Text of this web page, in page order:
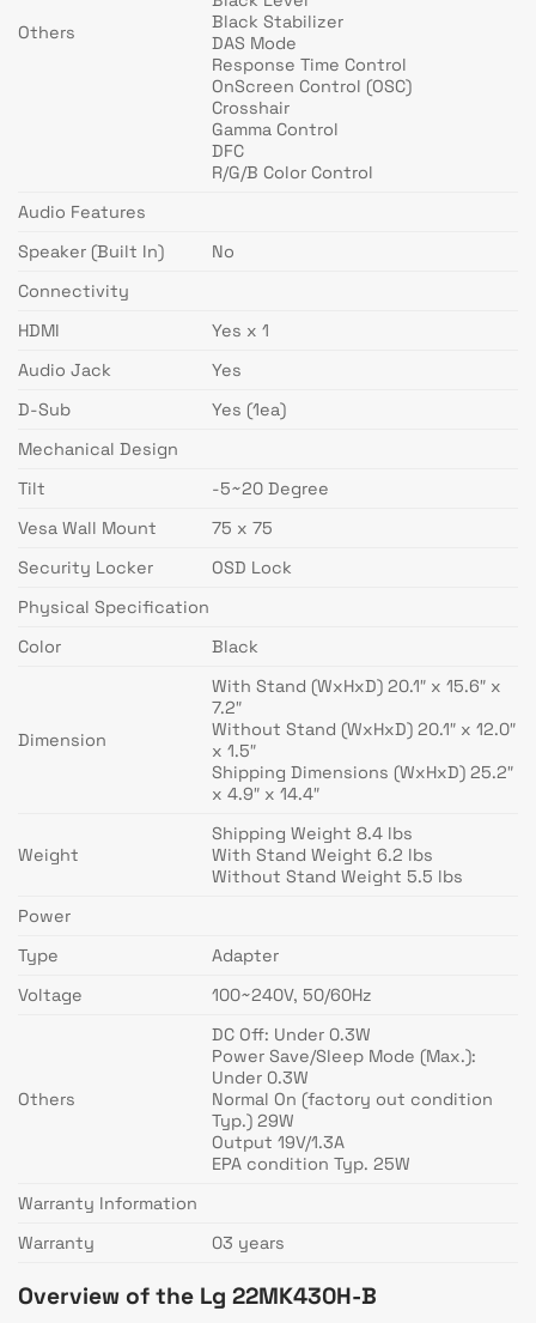
Others
Black Stabilizer
DAS Mode
Response Time Control
OnScreen Control (OSC)
Crosshair
Gamma Control
DFC
R/G/B Color Control
Audio Features
Speaker (Built In)
No
Connectivity
HDMI
Yes x 1
Audio Jack
Yes
D-Sub
Yes (1ea)
Mechanical Design
Tilt
-5~20 Degree
Vesa Wall Mount
75 x 75
Security Locker
OSD Lock
Physical Specification
Color
Black
Dimension
With Stand (WxHxD) 20.1″ x 15.6″ x
7.2″
Without Stand (WxHxD) 20.1″ x 12.0″
x 1.5″
Shipping Dimensions (WxHxD) 25.2″
x 4.9″ x 14.4″
Weight
Shipping Weight 8.4 lbs
With Stand Weight 6.2 lbs
Without Stand Weight 5.5 lbs
Power
Type
Adapter
Voltage
100~240V, 50/60Hz
Others
DC Off: Under 0.3W
Power Save/Sleep Mode (Max.):
Under 0.3W
Normal On (factory out condition
Typ.) 29W
Output 19V/1.3A
EPA condition Typ. 25W
Warranty Information
Warranty
03 years
Overview of the Lg 22MK430H-B